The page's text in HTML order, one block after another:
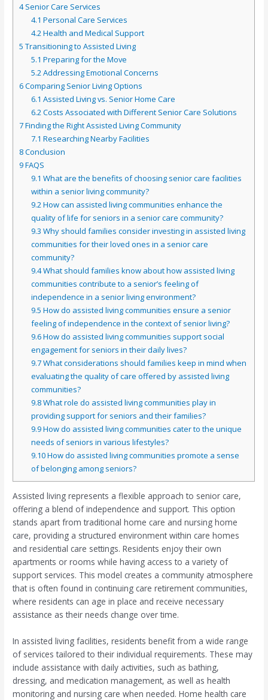
4Senior Care Services
4.1 Personal Care Services
4.2Health and Medical Support
5 Transitioning to Assisted Living
5.1 Preparing for the Move
5.2Addressing Emotional Concerns
6Comparing Senior Living Options
6.1 Assisted Living vs. Senior Home Care
6.2Costs Associated with Different Senior Care Solutions
7Finding the Right Assisted Living Community
7.1 Researching Nearby Facilities
8Conclusion
9FAQS
9.1 What are the benefits of choosing senior care facilities
within a senior living community?
9.2How can assisted living communities enhance the
quality of life for seniors in a senior care community?
9.3 Why should families consider investing in assisted living
communities for their loved ones in a senior care
community?
9.4What should families know about how assisted living
communities contribute to a senior’s feeling of
independence in a senior living environment?
9.5 How do assisted living communities ensure a senior
feeling of independence in the context of senior living?
9.6How do assisted living communities support social
engagement for seniors in their daily lives?
9.7What considerations should families keep in mind when
evaluating the quality of care offered by assisted living
communities?
9.8What role do assisted living communities play in
providing support for seniors and their families?
9.9How do assisted living communities cater to the unique
needs of seniors in various lifestyles?
9.10How do assisted living communities promote a sense
of belonging among seniors?
Assisted living represents a flexible approach to senior care,
offering a blend of independence and support. This option
stands apart from traditional home care and nursing home
care, providing a structured environment within care homes
and residential care settings. Residents enjoy their own
apartments or rooms while having access to a variety of
support services. This model creates a community atmosphere
that is often found in continuing care retirement communities,
where residents can age in place and receive necessary
assistance as their needs change over time.
In assisted living facilities, residents benefit from a wide range
of services tailored to their individual requirements. These may
include assistance with daily activities, such as bathing,
dressing, and medication management, as well as health
monitoring and nursing care when needed. Home health care